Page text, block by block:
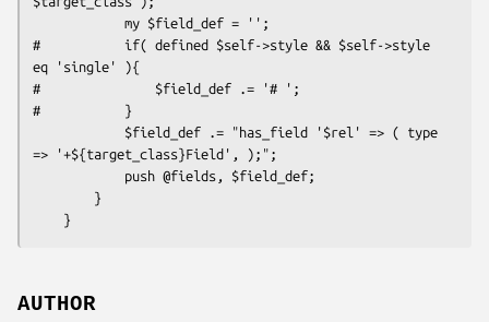
#           if( defined $self->style && $self->style
eq 'single' ){
#               $field_def .= '# ';
#           }
=> '+${target_class}Field', );";
AUTHOR